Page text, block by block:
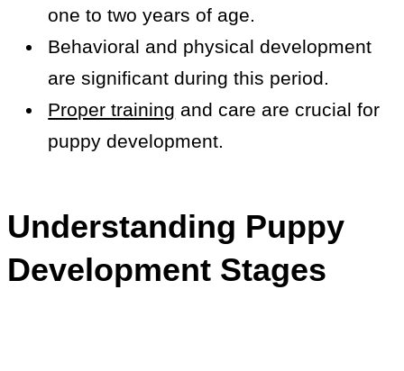
one to two years of age.
Behavioral and physical development
are significant during this period.
Proper training and care are crucial for
puppy development.
Understanding Puppy
Development Stages